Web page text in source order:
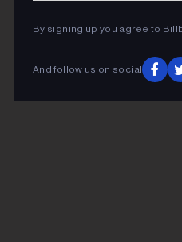
By signing up you agree to
And follow us on social